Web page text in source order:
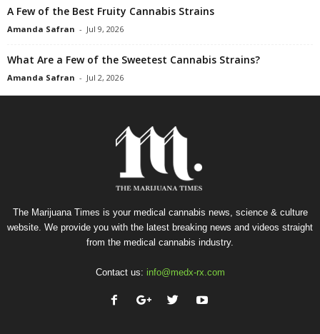
A Few of the Best Fruity Cannabis Strains
Amanda Safran - Jul 9, 2026
What Are a Few of the Sweetest Cannabis Strains?
Amanda Safran - Jul 2, 2026
The Marijuana Times is your medical cannabis news, science & culture
website. We provide you with the latest breaking news and videos straight
from the medical cannabis industry.
Contact us: info@medx-rx.com